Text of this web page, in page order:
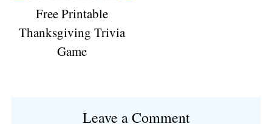
Free Printable
Thanksgiving Trivia
Game
Leave a Comment